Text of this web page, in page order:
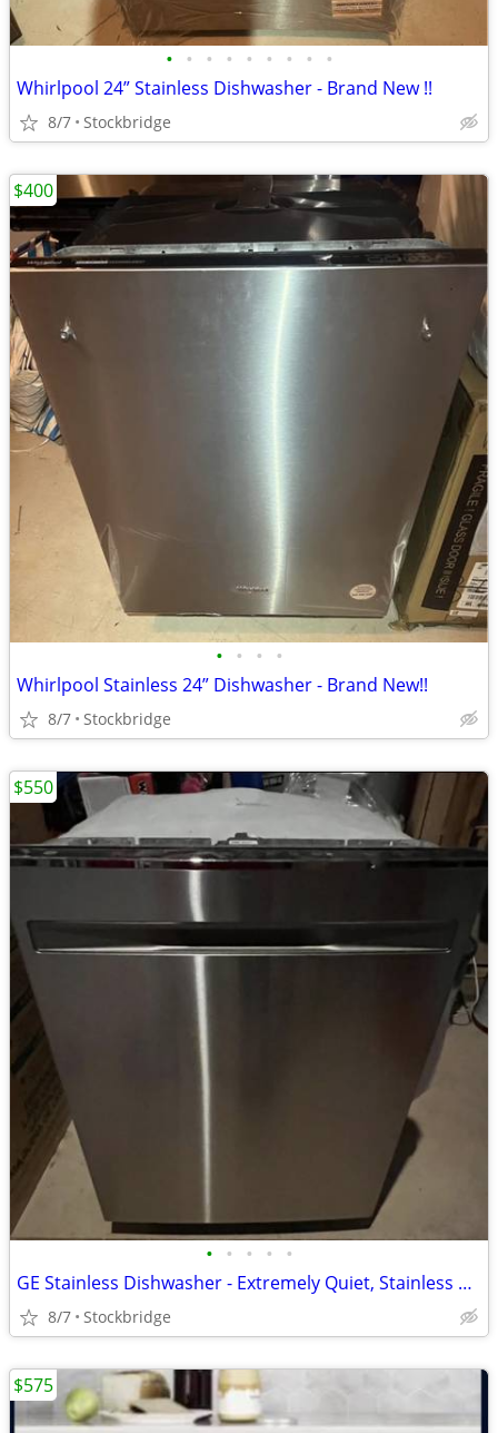
• • • • • • • • •
Whirlpool 24” Stainless Dishwasher - Brand New !!
8/7 Stockbridge
• • • •
Whirlpool Stainless 24” Dishwasher - Brand New!!
8/7 Stockbridge
$400
• • • • •
GE Stainless Dishwasher - Extremely Quiet, Stainless Tub, BRAND NEW!!!
8/7 Stockbridge
$550
$575